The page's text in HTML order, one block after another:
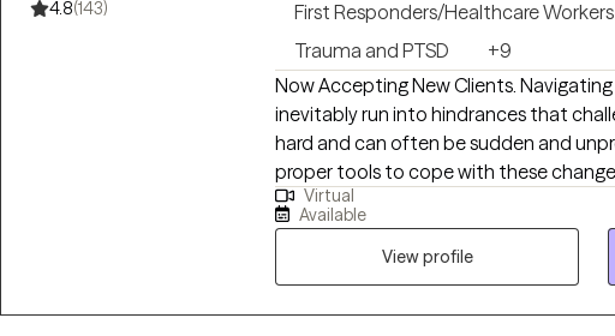
4.8(143) First Responders/Healthcare Workers
Trauma and PTSD
+9
Now Accepting New Clients. Navigating through the journey of life we
inevitably run into hindrances that
hard and can often be sudden and
proper tools to cope with these
to our surroundings on our terms.
addiction, grief and loss, anxiety, loss
overwhelmed, feelings of depression
courage to look into a mirror and see
to want to make a change and hope to inspire
Virtual
Available
View profile